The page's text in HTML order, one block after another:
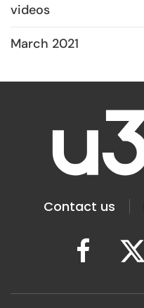
videos
March 2021
Contact us